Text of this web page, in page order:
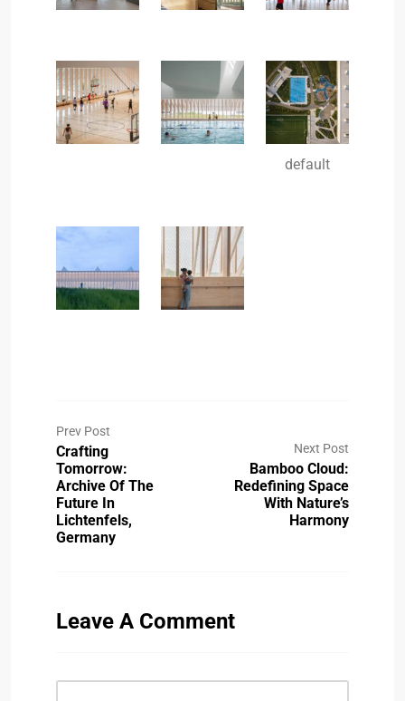
default
Prev Post
Crafting
Tomorrow:
Archive Of The
Future In
Lichtenfels,
Germany
Next Post
Bamboo Cloud:
Redefining Space
With Nature’s
Harmony
Leave A Comment